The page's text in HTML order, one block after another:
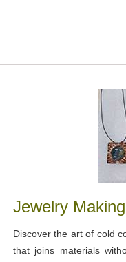
Jewelry
Discover the art of cold
that joins materials